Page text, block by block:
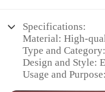
Specifications:
Material: High-
Type and
Design and Style:
Usage and